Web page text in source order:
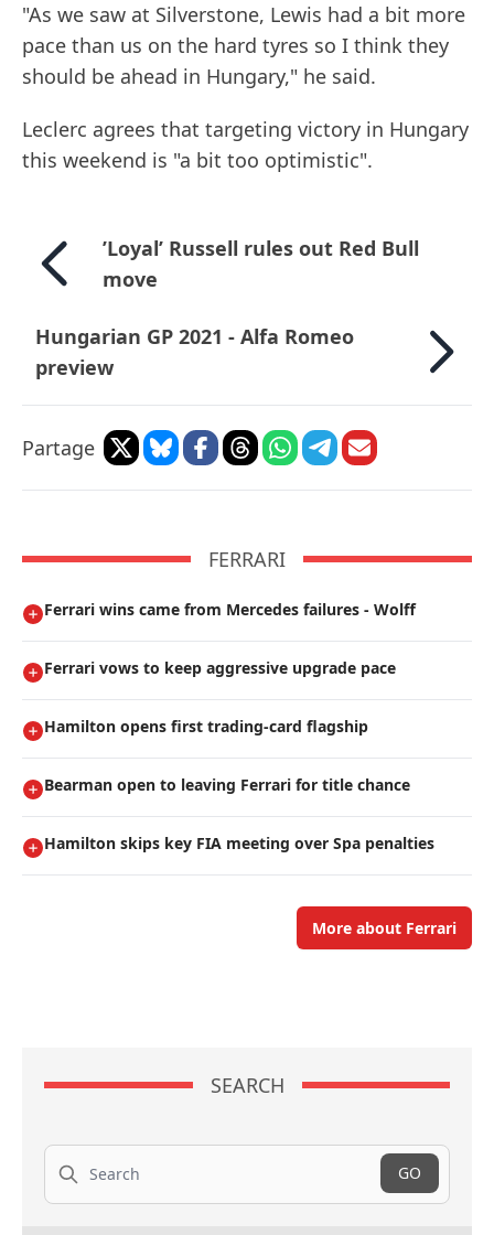
"As we saw at Silverstone, Lewis had a bit more
pace than us on the hard tyres so I think they
should be ahead in Hungary," he said.
Leclerc agrees that targeting victory in Hungary
this weekend is "a bit too optimistic".
’Loyal’ Russell rules out Red Bull
move
Hungarian GP 2021 - Alfa Romeo
preview
Partage
FERRARI
Ferrari wins came from Mercedes failures - Wolff
Ferrari vows to keep aggressive upgrade pace
Hamilton opens first trading-card flagship
Bearman open to leaving Ferrari for title chance
Hamilton skips key FIA meeting over Spa penalties
More about Ferrari
SEARCH
Search
GO